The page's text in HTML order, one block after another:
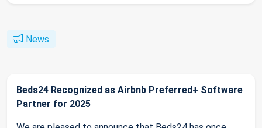
News
Beds24 Recognized as Airbnb Preferred+ Software
Partner for 2025